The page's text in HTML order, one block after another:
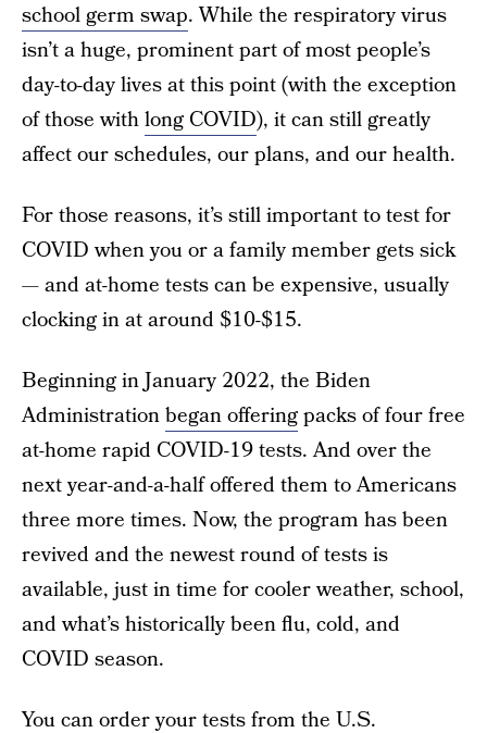
school germ swap. While the respiratory virus
isn’t a huge, prominent part of most people’s
day-to-day lives at this point (with the exception
of those withlong COVID), it can still greatly
affect our schedules, our plans, and our health.
For those reasons, it’s still important to test for
COVID when you or a family member gets sick
— and at-home tests can be expensive, usually
clocking in at around $10-$15.
Beginning in January 2022, the Biden
Administrationbegan offeringpacks of four free
at-home rapid COVID-19 tests. And over the
next year-and-a-half offered them to Americans
three more times. Now, the program has been
revived and the newest round of tests is
available, just in time for cooler weather, school,
and what’s historically been flu, cold, and
COVID season.
You can order your tests from the U.S.